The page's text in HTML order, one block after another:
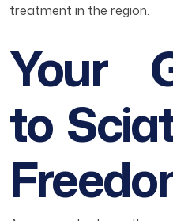
treatment in the region.
Your
to